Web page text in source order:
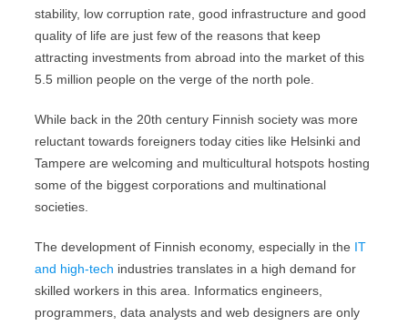
stability, low corruption rate, good infrastructure and good
quality of life are just few of the reasons that keep
attracting investments from abroad into the market of this
5.5 million people on the verge of the north pole.
While back in the 20th century Finnish society was more
reluctant towards foreigners today cities like Helsinki and
Tampere are welcoming and multicultural hotspots hosting
some of the biggest corporations and multinational
societies.
The development of Finnish economy, especially in the IT
and high-tech industries translates in a high demand for
skilled workers in this area. Informatics engineers,
programmers, data analysts and web designers are only